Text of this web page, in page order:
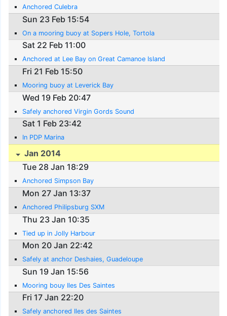
Anchored Culebra
Sun 23 Feb 15:54
On a mooring buoy at Sopers Hole, Tortola
Sat 22 Feb 11:00
Anchored at Lee Bay on Great Camanoe Island
Fri 21 Feb 15:50
Mooring buoy at Leverick Bay
Wed 19 Feb 20:47
Safely anchored Virgin Gords Sound
Sat 1 Feb 23:42
In PDP Marina
Jan 2014
Tue 28 Jan 18:29
Anchored Simpson Bay
Mon 27 Jan 13:37
Anchored Philipsburg SXM
Thu 23 Jan 10:35
Tied up in Jolly Harbour
Mon 20 Jan 22:42
Safely at anchor Deshaies, Guadeloupe
Sun 19 Jan 15:56
Mooring bouy Iles Des Saintes
Fri 17 Jan 22:20
Safely anchored Iles des Saintes